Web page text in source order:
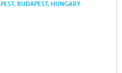
BUDAPEST, HUNGARY